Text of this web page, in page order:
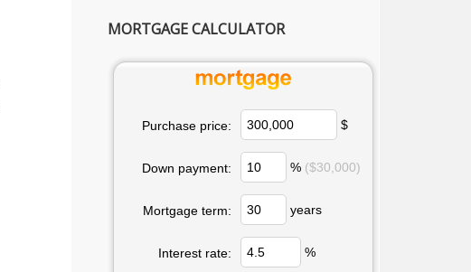
MORTGAGE CALCULATOR
Purchase price: $
Down payment: % ($30,000)
Mortgage term: years
Interest rate: %